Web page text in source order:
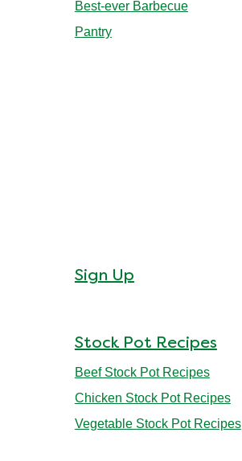
Best-ever Barbecue
Pantry
Sign Up
Stock Pot Recipes
Beef Stock Pot Recipes
Chicken Stock Pot Recipes
Vegetable Stock Pot Recipes